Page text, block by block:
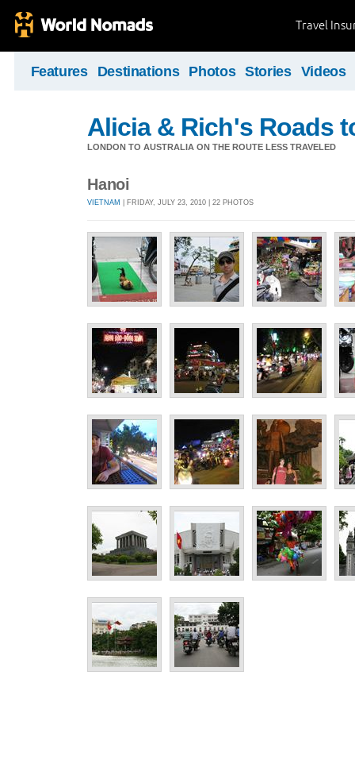
Travel
Features Destinations Photos Stories Videos
Alicia & Rich's Roads
LONDON TO AUSTRALIA ON THE ROUTE LESS TRAVELED
Hanoi
VIETNAM | FRIDAY, JULY 23, 2010 | 22 PHOTOS